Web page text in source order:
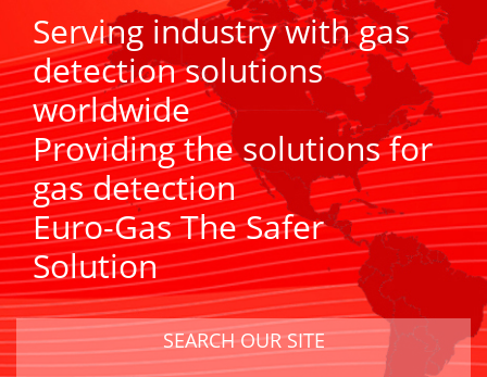
Serving industry with gas
detection solutions
worldwide
Providing the solutions for
gas detection
Euro-Gas The Safer
Solution
SEARCH OUR SITE